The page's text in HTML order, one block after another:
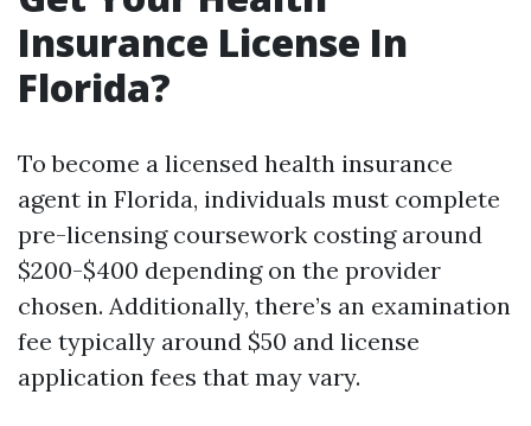
Insurance License In
Florida?
To become a licensed health insurance
agent in Florida, individuals must complete
pre-licensing coursework costing around
$200-$400 depending on the provider
chosen. Additionally, there’s an examination
fee typically around $50 and license
application fees that may vary.